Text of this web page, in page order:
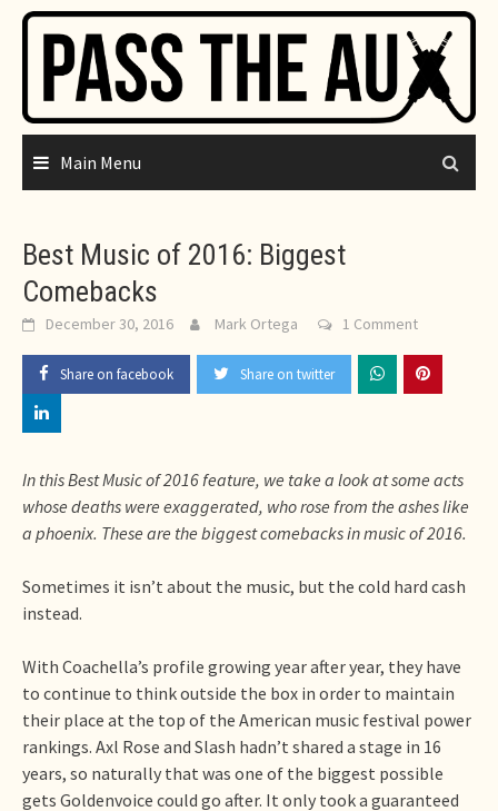
Skip
content
Main Menu
Best Music of 2016: Biggest
Comebacks
December 30, 2016 Mark Ortega 1 Comment
Share on facebook Share on twitter
In this Best Music of 2016 feature, we take a look at some acts
whose deaths were exaggerated, who rose from the ashes like
a phoenix. These are the biggest comebacks in music of 2016.
Sometimes it isn’t about the music, but the cold hard cash
instead.
With Coachella’s profile growing year after year, they have
to continue to think outside the box in order to maintain
their place at the top of the American music festival power
rankings. Axl Rose and Slash hadn’t shared a stage in 16
years, so naturally that was one of the biggest possible
gets Goldenvoice could go after. It only took a guaranteed